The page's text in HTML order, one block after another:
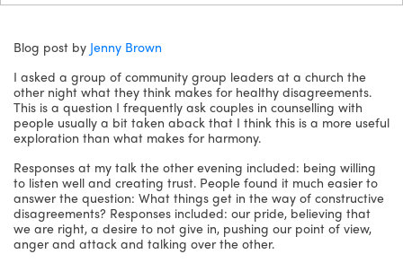
Blog post by Jenny Brown
I asked a group of community group leaders at a church the
other night what they think makes for healthy disagreements.
This is a question I frequently ask couples in counselling with
people usually a bit taken aback that I think this is a more useful
exploration than what makes for harmony.
Responses at my talk the other evening included: being willing
to listen well and creating trust. People found it much easier to
answer the question: What things get in the way of constructive
disagreements? Responses included: our pride, believing that
we are right, a desire to not give in, pushing our point of view,
anger and attack and talking over the other.